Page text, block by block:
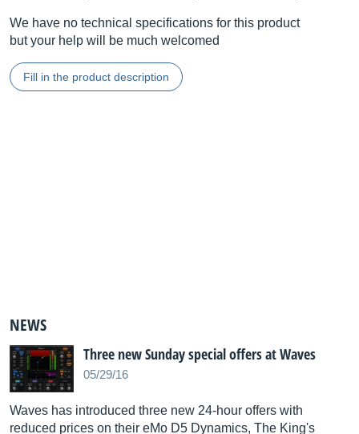
We have no technical specifications for this product
but your help will be much welcomed
Fill in the product description
NEWS
Three new Sunday special offers at Waves
05/29/16
Waves has introduced three new 24-hour offers with
reduced prices on their eMo D5 Dynamics, The King's